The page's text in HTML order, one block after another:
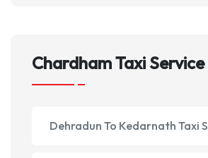
Chardham Taxi Service
Dehradun To Kedarnath Taxi